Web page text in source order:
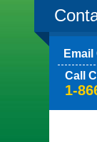
Call
1-